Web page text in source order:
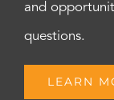
and
questions.
LEARN